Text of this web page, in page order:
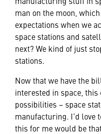
man on the moon,
expectations when we
space stations and
next? We kind of just
stations.
Now that we have the
interested in space,
possibilities – space
manufacturing. I’d love
this for me would be